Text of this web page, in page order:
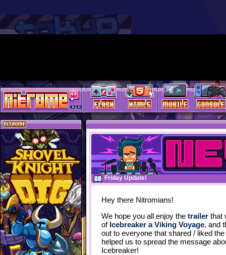
Friday Update!
Hey there Nitromians!
We hope you all enjoy the trailer that
of Icebreaker a Viking Voyage, and
out to everyone that shared / liked
helped us to spread the message
Icebreaker!